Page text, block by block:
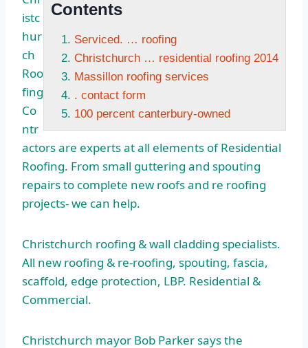
Contents
Serviced. … roofing
Christchurch … residential roofing 2014
Massillon roofing services
. contact form
100 percent canterbury-owned
istc
hur
ch
Roo
fing
Co
ntr
actors are experts at all elements of Residential
Roofing. From small guttering and spouting
repairs to complete new roofs and re roofing
projects- we can help.
Christchurch roofing & wall cladding specialists.
All new roofing & re-roofing, spouting, fascia,
scaffold, edge protection, LBP. Residential &
Commercial.
Christchurch mayor Bob Parker says the